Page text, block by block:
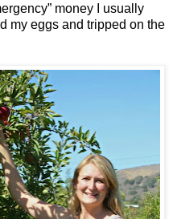
money I usually
my eggs and tripped on the